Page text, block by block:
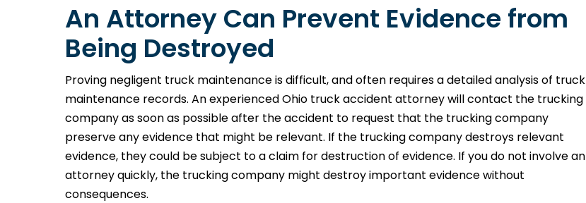
An Attorney Can Prevent Evidence from
Being Destroyed
Proving negligent truck maintenance is difficult, and often requires a detailed analysis of truck
maintenance records. An experienced Ohio truck accident attorney will contact the trucking
company as soon as possible after the accident to request that the trucking company
preserve any evidence that might be relevant. If the trucking company destroys relevant
evidence, they could be subject to a claim for destruction of evidence. If you do not involve an
attorney quickly, the trucking company might destroy important evidence without
consequences.